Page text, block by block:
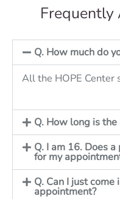
Frequently
Q. How much do
All the HOPE Center
Q. How long is
Q. I am 16. Does
for my
Q. Can I just
appointment?